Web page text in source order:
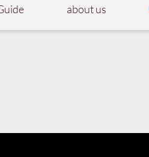
about us